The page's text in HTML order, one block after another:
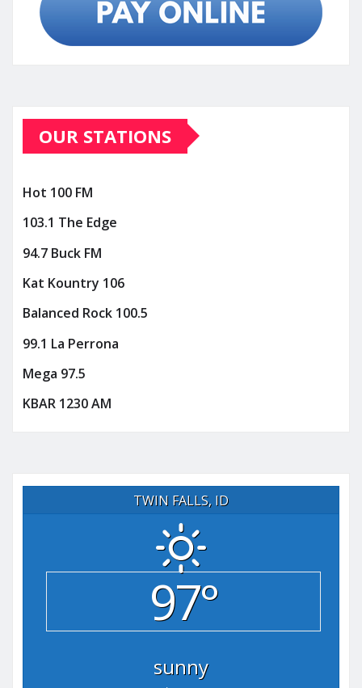
OUR STATIONS
Hot 100 FM
103.1 The Edge
94.7 Buck FM
Kat Kountry 106
Balanced Rock 100.5
99.1 La Perrona
Mega 97.5
KBAR 1230 AM
TWIN FALLS, ID
97°
sunny